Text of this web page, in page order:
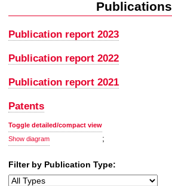
Publications
Publication report 2023
Publication report 2022
Publication report 2021
Patents
Toggle detailed/compact view
;
Show diagram
Filter by Publication Type: